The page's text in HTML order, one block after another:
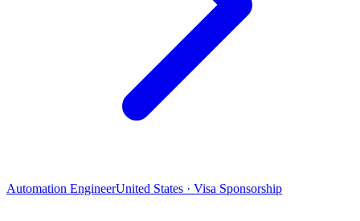
Automation EngineerUnited States · Visa Sponsorship